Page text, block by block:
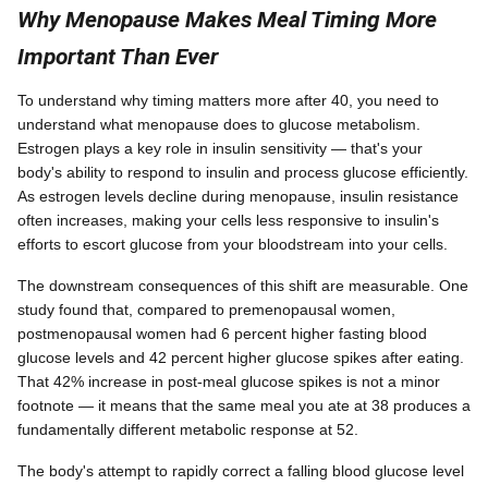
Why Menopause Makes Meal Timing More
Important Than Ever
To understand why timing matters more after 40, you need to
understand what menopause does to glucose metabolism.
Estrogen plays a key role in insulin sensitivity — that's your
body's ability to respond to insulin and process glucose efficiently.
As estrogen levels decline during menopause, insulin resistance
often increases, making your cells less responsive to insulin's
efforts to escort glucose from your bloodstream into your cells.
The downstream consequences of this shift are measurable. One
study found that, compared to premenopausal women,
postmenopausal women had 6 percent higher fasting blood
glucose levels and 42 percent higher glucose spikes after eating.
That 42% increase in post-meal glucose spikes is not a minor
footnote — it means that the same meal you ate at 38 produces a
fundamentally different metabolic response at 52.
The body's attempt to rapidly correct a falling blood glucose level